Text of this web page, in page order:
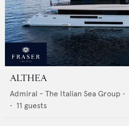
ALTHEA
Admiral - The Italian Sea Group •
• 11 guests